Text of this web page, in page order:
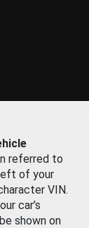
referred to
of your
VIN.
car’s
shown on